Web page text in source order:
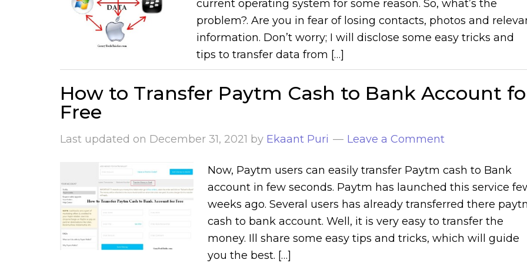
current operating system for some reason. So, what’s the
problem?. Are you in fear of losing contacts, photos and
information. Don’t worry; I will disclose some easy tricks and
tips to transfer data from […]
How to Transfer Paytm Cash to Bank Account
Free
Last updated on December 31, 2021 by Ekaant Puri Leave a Comment
Now, Paytm users can easily transfer Paytm cash to Bank
account in few seconds. Paytm has launched this service
weeks ago. Several users has already transferred there
cash to bank account. Well, it is very easy to transfer the
money. Ill share some easy tips and tricks, which will guide
you the best. […]